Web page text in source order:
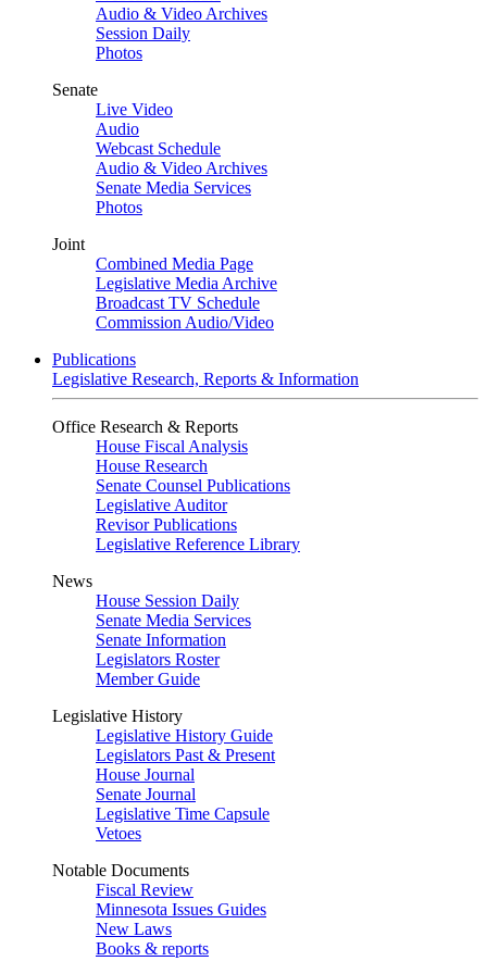
Audio & Video Archives
Session Daily
Photos
Senate
Live Video
Audio
Webcast Schedule
Audio & Video Archives
Senate Media Services
Photos
Joint
Combined Media Page
Legislative Media Archive
Broadcast TV Schedule
Commission Audio/Video
Publications
Legislative Research, Reports & Information
Office Research & Reports
House Fiscal Analysis
House Research
Senate Counsel Publications
Legislative Auditor
Revisor Publications
Legislative Reference Library
News
House Session Daily
Senate Media Services
Senate Information
Legislators Roster
Member Guide
Legislative History
Legislative History Guide
Legislators Past & Present
House Journal
Senate Journal
Legislative Time Capsule
Vetoes
Notable Documents
Fiscal Review
Minnesota Issues Guides
New Laws
Books & reports